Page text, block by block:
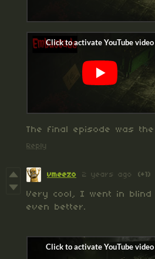
The final episode was
Reply
vmeezo 2 years ago (+1)
Very cool, I went in blind
even better.